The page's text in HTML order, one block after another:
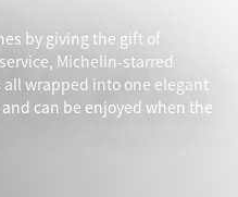
by giving the gift of
Michelin-starred
wrapped into one elegant
can be enjoyed when the